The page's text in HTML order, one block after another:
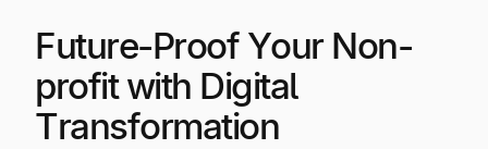
Future-Proof Your Non-
profit with Digital
Transformation